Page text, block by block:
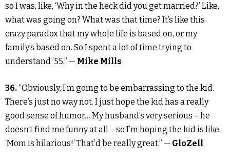
so I was, like, ‘Why in the heck did you get married?’ Like,
what was going on? What was that time? It’s like this
crazy paradox that my whole life is based on, or my
family’s based on. So I spent a lot of time trying to
understand ’55.” — Mike Mills
36.“Obviously, I’m going to be embarrassing to the kid.
There’s just no way not. I just hope the kid has a really
good sense of humor… My husband’s very serious – he
doesn’t find me funny at all – so I’m hoping the kid is like,
‘Mom is hilarious!’ That’d be really great.” — GloZell